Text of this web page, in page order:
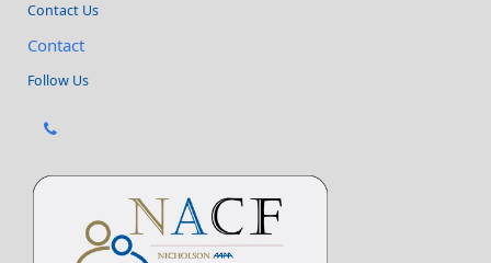
Contact Us
Contact
Follow Us